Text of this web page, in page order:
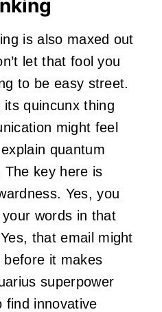
is also maxed out
let that fool you
to be easy street.
quincunx thing
might feel
quantum
key here is
Yes, you
words in that
that email might
it makes
superpower
find innovative